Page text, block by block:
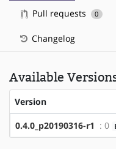
Pull requests 0
Changelog
Available
Version
0.4.0_p20190316-r1 : 0